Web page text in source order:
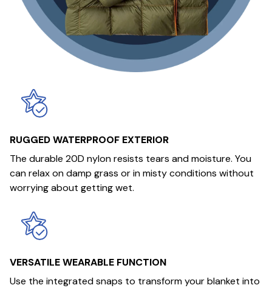
RUGGED WATERPROOF EXTERIOR
The durable 20D nylon resists tears and moisture. You
can relax on damp grass or in misty conditions without
worrying about getting wet.
VERSATILE WEARABLE FUNCTION
Use the integrated snaps to transform your blanket into